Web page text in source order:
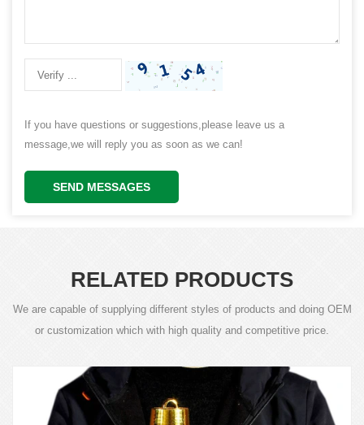
If you have questions or suggestions,please leave us a
message,we will reply you as soon as we can!
SEND MESSAGES
RELATED PRODUCTS
We are capable of supplying different styles of products and doing OEM
or customization which with high quality and competitive price.